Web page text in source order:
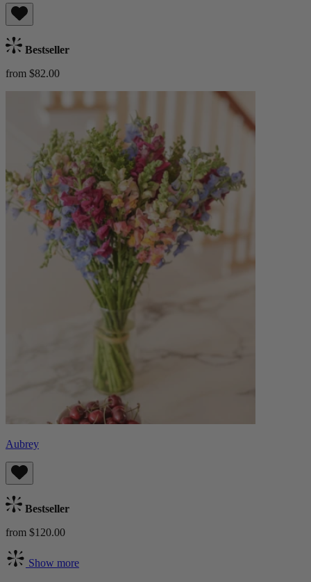
Bestseller
from $82.00
Aubrey
Bestseller
from $120.00
Show more